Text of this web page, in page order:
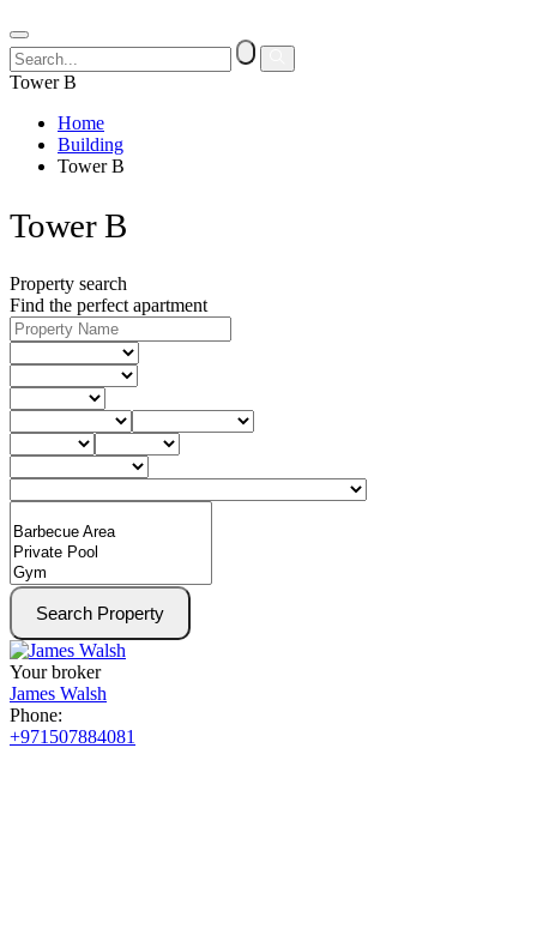
Tower B
Home
Building
Tower B
Tower B
Property search
Find the perfect apartment
Search Property
Your broker
James Walsh
Phone:
+971507884081